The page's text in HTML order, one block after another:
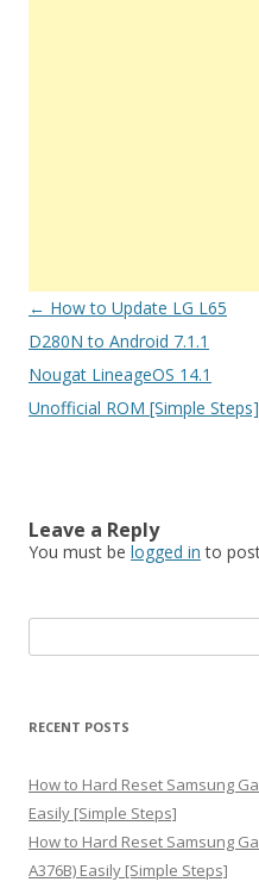
Post
navigation
← How to Update LG L65
D280N to Android 7.1.1
Nougat LineageOS 14.1
Unofficial ROM [Simple Steps]
Leave a Reply
You must be logged in to
e
r
h
f
o
r
RECENT POSTS
How to Hard Reset Samsung
Easily [Simple Steps]
How to Hard Reset Samsung
A376B) Easily [Simple Steps]